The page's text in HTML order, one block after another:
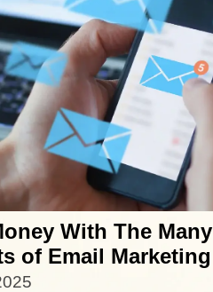
With The Many
of Email Marketing